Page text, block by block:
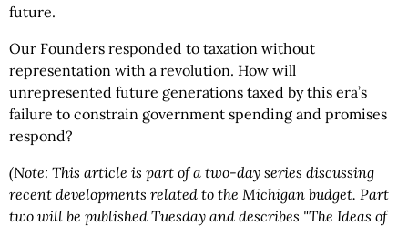
future.
Our Founders responded to taxation without
representation with a revolution. How will
unrepresented future generations taxed by this era’s
failure to constrain government spending and promises
respond?
(Note: This article is part of a two-day series discussing
recent developments related to the Michigan budget. Part
two will be published Tuesday and describes "The Ideas of